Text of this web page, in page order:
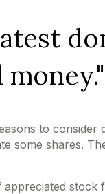
to consider
some shares.
stock